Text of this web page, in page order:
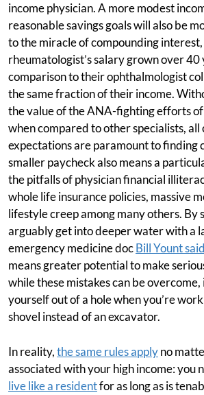
income physician. A more modest
reasonable savings goals will also be
to the miracle of compounding interest,
rheumatologist’s salary grown over 40
comparison to their ophthalmologist
the same fraction of their income.
the value of the ANA-fighting efforts
when compared to other specialists, all
expectations are paramount to finding
smaller paycheck also means a
the pitfalls of physician financial
whole life insurance policies, massive
lifestyle creep among many others. By
arguably get into deeper water with a
emergency medicine docBill Yount said
means greater potential to make
while these mistakes can be
yourself out of a hole when you’re
shovel instead of an excavator.
In reality,the same rules applyno
associated with your high income: you
live like a residentfor as long as is